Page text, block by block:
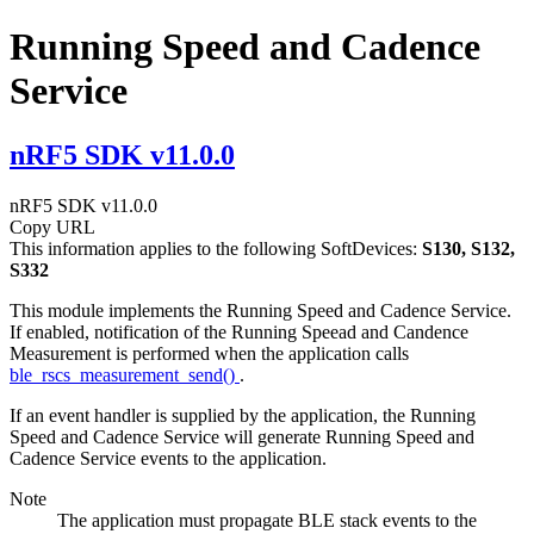
Running Speed and Cadence
Service
nRF5 SDK v11.0.0
nRF5 SDK v11.0.0
Copy URL
This information applies to the following SoftDevices: S130, S132,
S332
This module implements the Running Speed and Cadence Service.
If enabled, notification of the Running Speead and Candence
Measurement is performed when the application calls
ble_rscs_measurement_send() .
If an event handler is supplied by the application, the Running
Speed and Cadence Service will generate Running Speed and
Cadence Service events to the application.
Note
The application must propagate BLE stack events to the